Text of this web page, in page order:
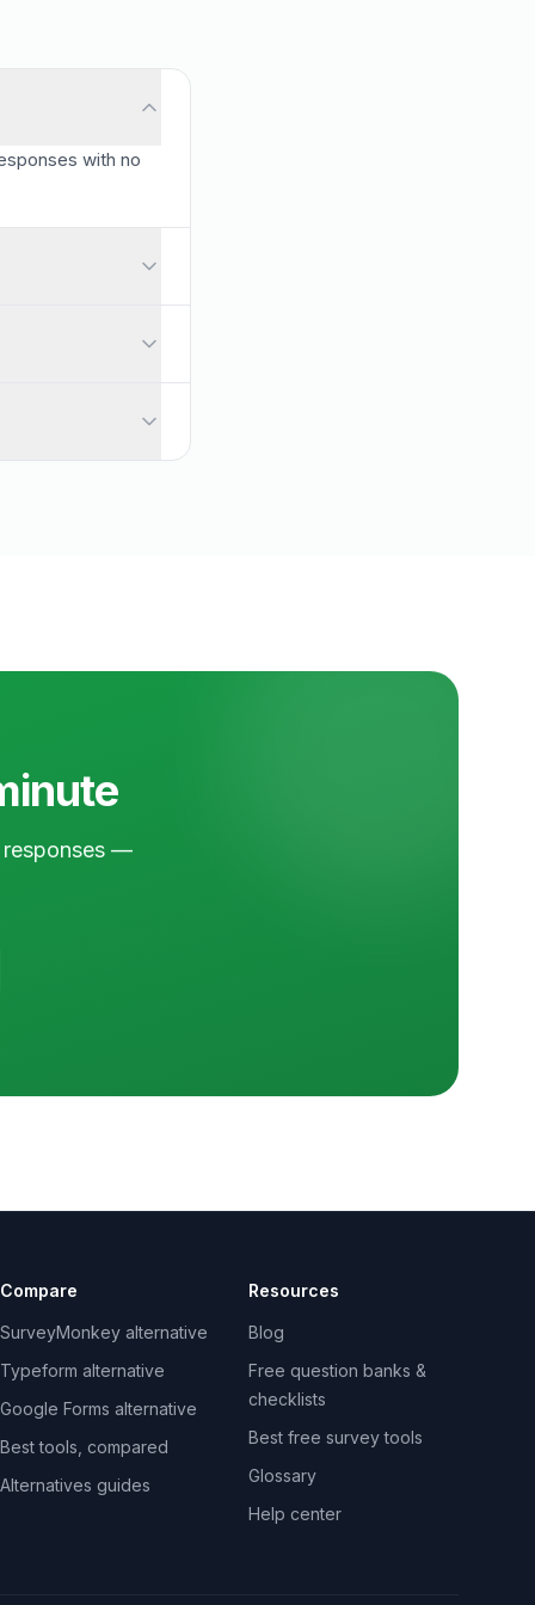
with no
responses —
Compare
SurveyMonkey alternative
Typeform alternative
Google Forms alternative
Best tools, compared
Alternatives guides
Resources
Blog
Free question banks &
checklists
Best free survey tools
Glossary
Help center